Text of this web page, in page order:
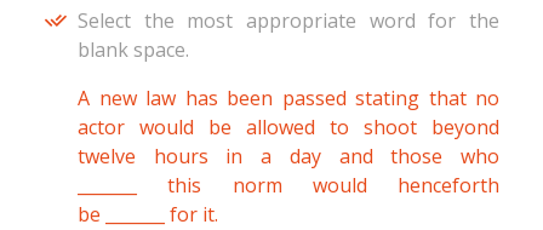
Select the most appropriate word for the
blank space.
A new law has been passed stating that no
actor would be allowed to shoot beyond
twelve hours in a day and those who
_______ this norm would henceforth
be _______ for it.